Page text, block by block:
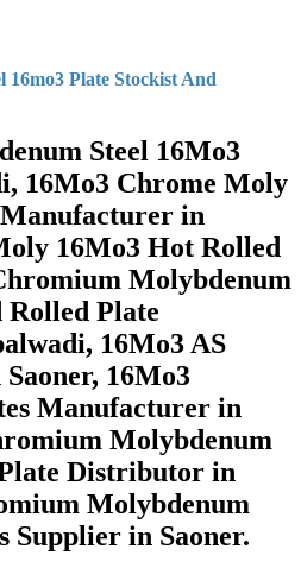
16mo3 Plate Stockist And
Steel 16Mo3
16Mo3 Chrome Moly
in
16Mo3 Hot Rolled
Molybdenum
Rolled Plate
16Mo3 AS
16Mo3
Manufacturer in
Molybdenum
Distributor in
Molybdenum
Supplier in Saoner.